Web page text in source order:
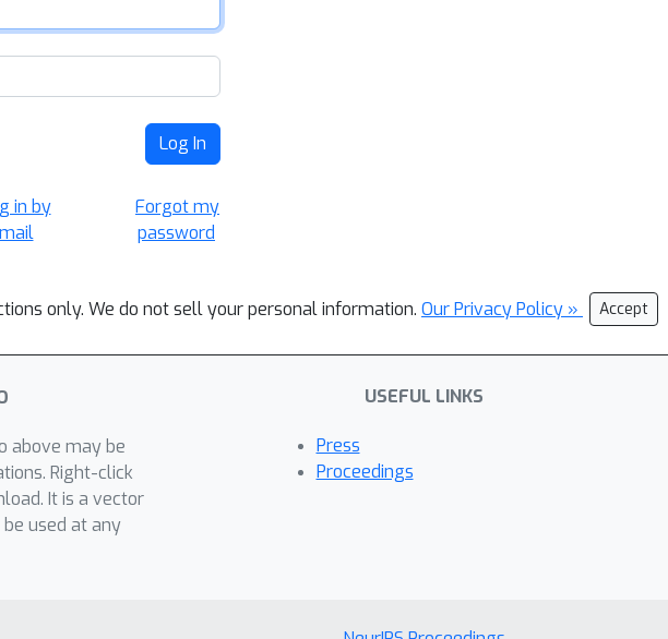
Log In
in by
Forgot my
password
only. We do not sell your personal information. Our Privacy Policy » Accept
above may be
Right-click
It is a vector
used at any
USEFUL LINKS
Press
Proceedings